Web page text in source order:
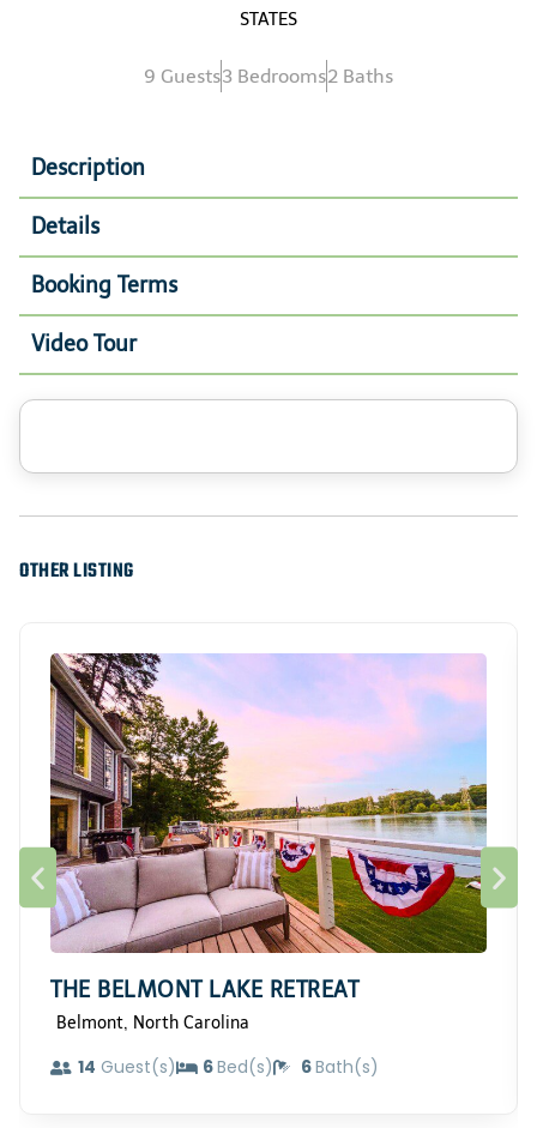
STATES
9 Guests3 Bedrooms2 Baths
Description
Details
Booking Terms
Video Tour
OTHER LISTING
THE BELMONT LAKE RETREAT
Belmont, North Carolina
14 Guest(s) 6Bed(s) 6Bath(s)